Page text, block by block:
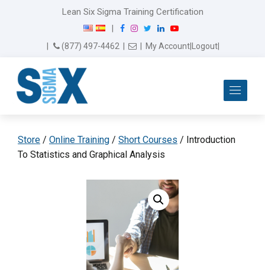
Lean Six Sigma Training Certification
F
I
n
w
L
Y
(877) 497-4462 Email Us
My Account Logout
Store / Online Training / Short Courses / Introduction
To Statistics and Graphical Analysis